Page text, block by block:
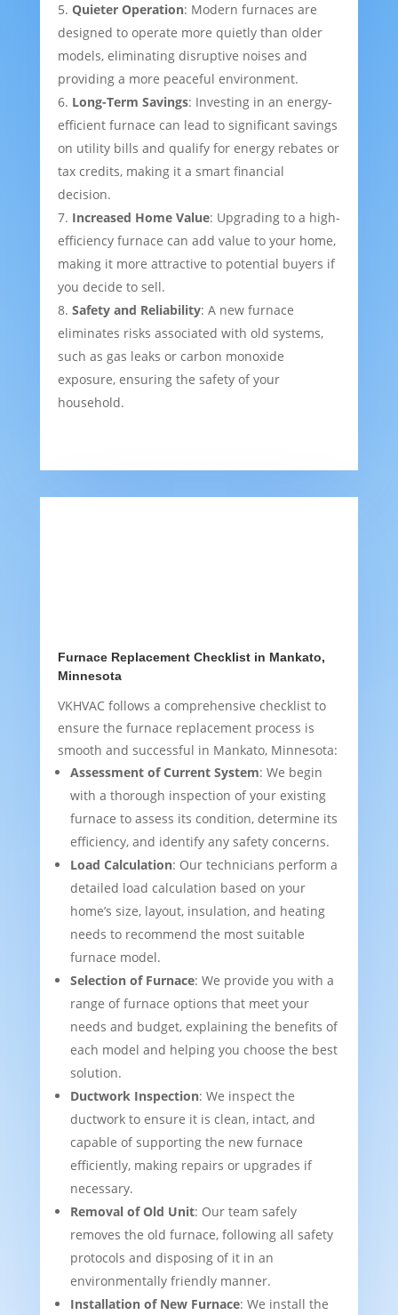
Quieter Operation: Modern furnaces are
designed to operate more quietly than older
models, eliminating disruptive noises and
providing a more peaceful environment.
Long-Term Savings: Investing in an energy-
efficient furnace can lead to significant savings
on utility bills and qualify for energy rebates or
tax credits, making it a smart financial
decision.
Increased Home Value: Upgrading to a high-
efficiency furnace can add value to your home,
making it more attractive to potential buyers if
you decide to sell.
Safety and Reliability: A new furnace
eliminates risks associated with old systems,
such as gas leaks or carbon monoxide
exposure, ensuring the safety of your
household.
Furnace Replacement Checklist in Mankato,
Minnesota
VKHVAC follows a comprehensive checklist to
ensure the furnace replacement process is
smooth and successful in Mankato, Minnesota:
Assessment of Current System: We begin
with a thorough inspection of your existing
furnace to assess its condition, determine its
efficiency, and identify any safety concerns.
Load Calculation: Our technicians perform a
detailed load calculation based on your
home’s size, layout, insulation, and heating
needs to recommend the most suitable
furnace model.
Selection of Furnace: We provide you with a
range of furnace options that meet your
needs and budget, explaining the benefits of
each model and helping you choose the best
solution.
Ductwork Inspection: We inspect the
ductwork to ensure it is clean, intact, and
capable of supporting the new furnace
efficiently, making repairs or upgrades if
necessary.
Removal of Old Unit: Our team safely
removes the old furnace, following all safety
protocols and disposing of it in an
environmentally friendly manner.
Installation of New Furnace: We install the